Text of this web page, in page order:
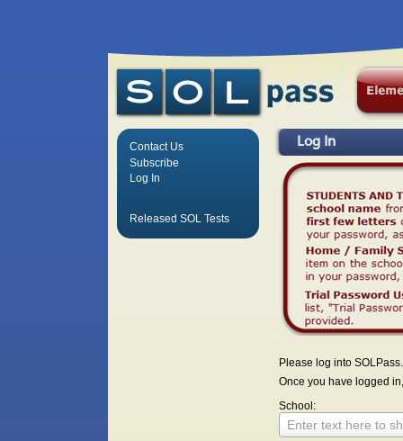
Log In
Please log into SOLPass.
Once you have logged
School:
Enter text here to
Contact Us
Subscribe
Log In
Released SOL Tests